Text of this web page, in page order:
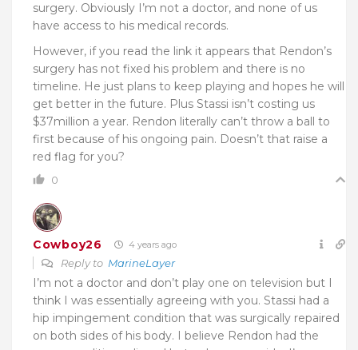
surgery. Obviously I’m not a doctor, and none of us
have access to his medical records.
However, if you read the link it appears that Rendon’s
surgery has not fixed his problem and there is no
timeline. He just plans to keep playing and hopes he will
get better in the future. Plus Stassi isn’t costing us
$37million a year. Rendon literally can’t throw a ball to
first because of his ongoing pain. Doesn’t that raise a
red flag for you?
0
Cowboy26 4 years ago
Reply to MarineLayer
I’m not a doctor and don’t play one on television but I
think I was essentially agreeing with you. Stassi had a
hip impingement condition that was surgically repaired
on both sides of his body. I believe Rendon had the